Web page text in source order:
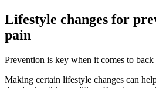
Lifestyle changes for
pain
Prevention is key when it comes to back
Making certain lifestyle changes can